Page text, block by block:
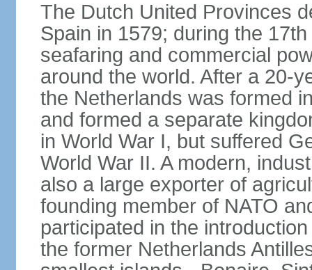
The Dutch United Provinces
Spain in 1579; during the
seafaring and commercial
around the world. After a 20-
the Netherlands was formed
and formed a separate
in World War I, but suffered
World War II. A modern,
also a large exporter of
founding member of NATO
participated in the
the former Netherlands